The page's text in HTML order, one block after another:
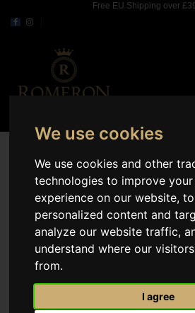
We use cookies
We use cookies and other
technologies to improve
experience on our website,
personalized content and
analyze our website traffic,
understand where our
from.
I agree
Free EU Shipping over